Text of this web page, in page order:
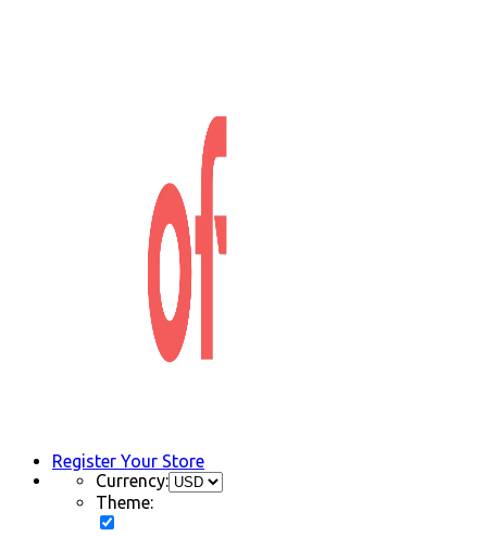
Register Your Store
Currency:
Theme: